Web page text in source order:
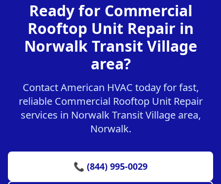
Ready for Commercial
Rooftop Unit Repair in
Norwalk Transit Village
area?
Contact American HVAC today for fast,
reliable Commercial Rooftop Unit Repair
services in Norwalk Transit Village area,
Norwalk.
📞 (844) 995-0029